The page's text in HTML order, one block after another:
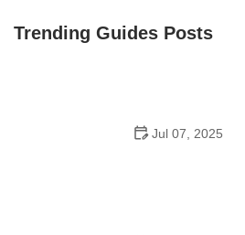
Trending Guides Posts
Jul 07, 2025